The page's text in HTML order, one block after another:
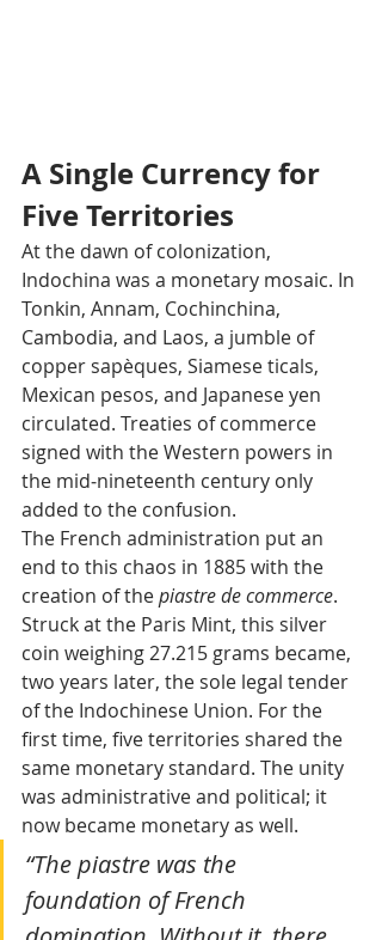
A Single Currency for
Five Territories
At the dawn of colonization,
Indochina was a monetary mosaic. In
Tonkin, Annam, Cochinchina,
Cambodia, and Laos, a jumble of
copper sapèques, Siamese ticals,
Mexican pesos, and Japanese yen
circulated. Treaties of commerce
signed with the Western powers in
the mid‑nineteenth century only
added to the confusion.
The French administration put an
end to this chaos in 1885 with the
creation of the piastre de commerce.
Struck at the Paris Mint, this silver
coin weighing 27.215 grams became,
two years later, the sole legal tender
of the Indochinese Union. For the
first time, five territories shared the
same monetary standard. The unity
was administrative and political; it
now became monetary as well.
“The piastre was the
foundation of French